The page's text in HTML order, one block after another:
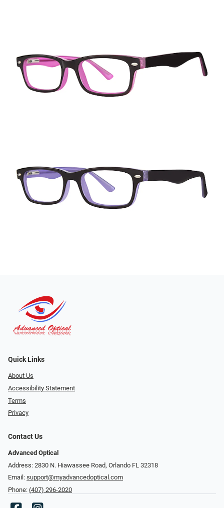
Quick Links
About Us
Accessibility Statement
Terms
Privacy
Contact Us
Advanced Optical
Address: 2830 N. Hiawassee Road, Orlando FL 32318
Email: support@myadvancedoptical.com
Phone: (407) 296-2020